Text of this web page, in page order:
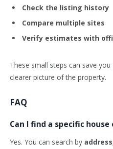
Check the listing history
Compare multiple sites
Verify estimates with
These small steps can save
clearer picture of the property.
FAQ
Can I find a specific house
Yes. You can search by